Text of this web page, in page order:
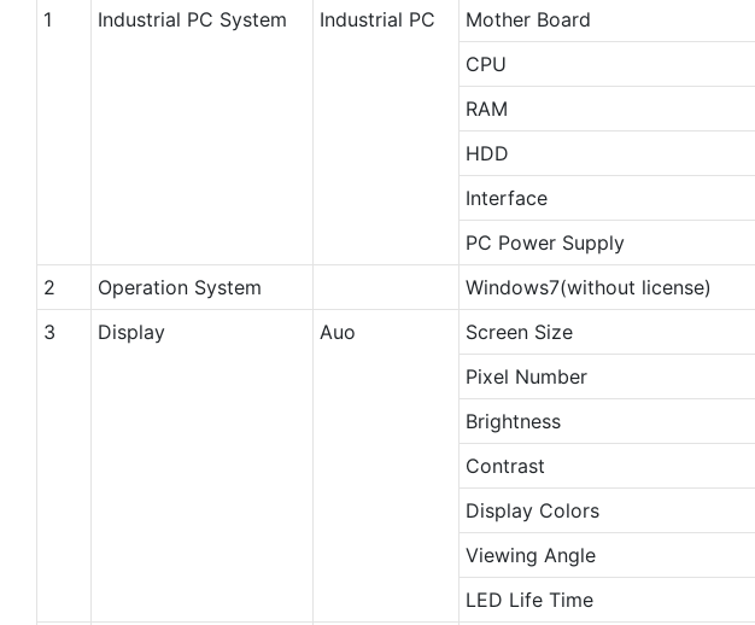
1
Industrial PC System Industrial PC Mother Board
CPU
RAM
HDD
Interface
PC Power Supply
2
Operation System
Windows7(without license)
3
Display Auo Screen Size
Pixel Number
Brightness
Contrast
Display Colors
Viewing Angle
LED Life Time